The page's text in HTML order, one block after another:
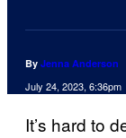
By Jenna Anderson
July 24, 2023, 6:36pm
It’s hard to